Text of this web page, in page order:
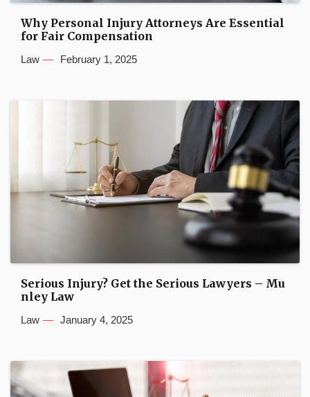
Why Personal Injury Attorneys Are Essential
for Fair Compensation
Law February 1, 2025
Serious Injury? Get the Serious Lawyers – Mu
nley Law
Law January 4, 2025